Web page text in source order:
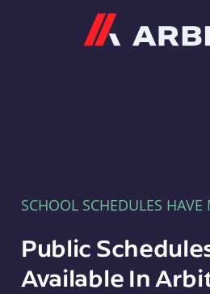
SCHOOL SCHEDULES HAVE
Public
Available In